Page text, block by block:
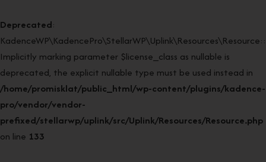
Deprecated:
Implicitly marking parameter $license_class as nullable is
deprecated, the explicit nullable type must be used instead in
/home/promisklat/public_html/wp-content/plugins/kadence-
pro/vendor/vendor-
prefixed/stellarwp/uplink/src/Uplink/Resources/Resource.php
on line 133